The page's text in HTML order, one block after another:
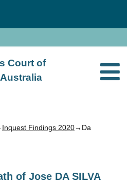
Court of
Inquest Findings 2020→Da
of Jose DA SILVA